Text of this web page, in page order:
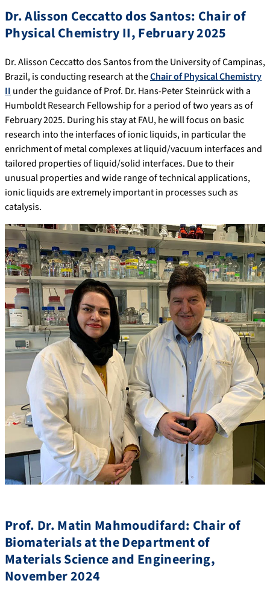
Dr. Alisson Ceccatto dos Santos: Chair of
Physical Chemistry II, February 2025
Dr. Alisson Ceccatto dos Santos from the University of Campinas,
Brazil, is conducting research at theChair of Physical Chemistry
II under the guidance of Prof. Dr. Hans-Peter Steinrück with a
Humboldt Research Fellowship for a period of two years as of
February 2025. During his stay at FAU, he will focus on basic
research into the interfaces of ionic liquids, in particular the
enrichment of metal complexes at liquid/vacuum interfaces and
tailored properties of liquid/solid interfaces. Due to their
unusual properties and wide range of technical applications,
ionic liquids are extremely important in processes such as
catalysis.
Prof. Dr. Matin Mahmoudifard: Chair of
Biomaterials at the Department of
Materials Science and Engineering,
November 2024